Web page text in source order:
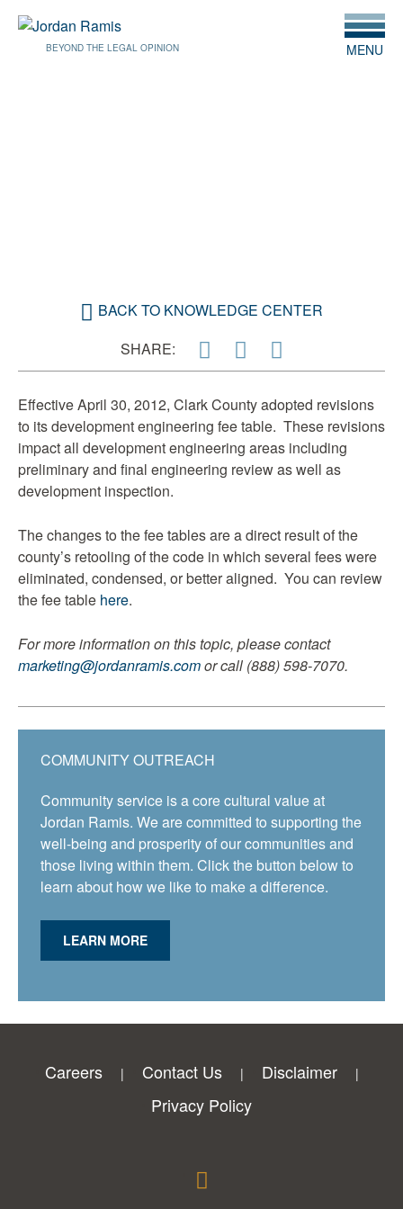
BEYOND THE LEGAL OPINION MENU
SHARE:
BACK TO KNOWLEDGE CENTER
COMMUNITY OUTREACH
Community service is a core cultural value at
Jordan Ramis. We are committed to supporting the
well-being and prosperity of our communities and
those living within them. Click the button below to
learn about how we like to make a difference.
LEARN MORE
Effective April 30, 2012, Clark County adopted revisions
to its development engineering fee table. These revisions
impact all development engineering areas including
preliminary and final engineering review as well as
development inspection.
The changes to the fee tables are a direct result of the
county’s retooling of the code in which several fees were
eliminated, condensed, or better aligned. You can review
the fee table here.
For more information on this topic, please contact
marketing@jordanramis.comor call (888) 598-7070.
Careers Contact Us
Disclaimer
Privacy Policy